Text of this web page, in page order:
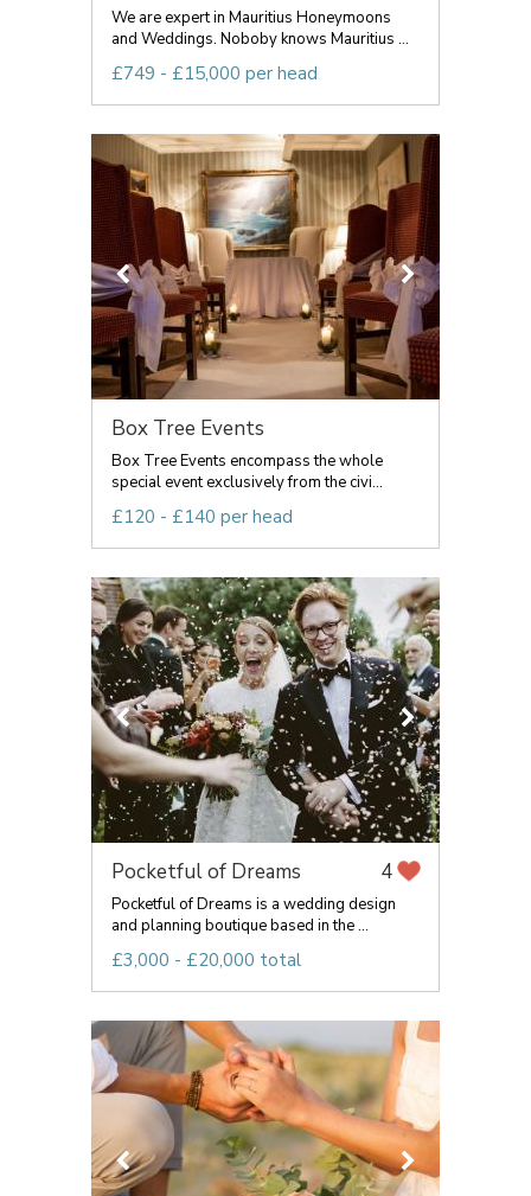
We are expert in Mauritius Honeymoons
and Weddings. Noboby knows Mauritius ...
£749 - £15,000 per head
Box Tree Events
Box Tree Events encompass the whole
special event exclusively from the civi...
£120 - £140 per head
Pocketful of Dreams 4
Pocketful of Dreams is a wedding design
and planning boutique based in the ...
£3,000 - £20,000 total